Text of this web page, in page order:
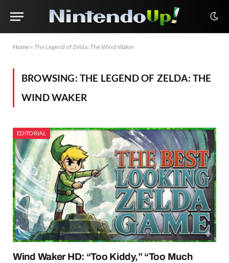
Home » The Legend of Zelda: The Wind Waker
BROWSING: THE LEGEND OF ZELDA: THE
WIND WAKER
EDITORIAL
Wind Waker HD: “Too Kiddy,” “Too Much